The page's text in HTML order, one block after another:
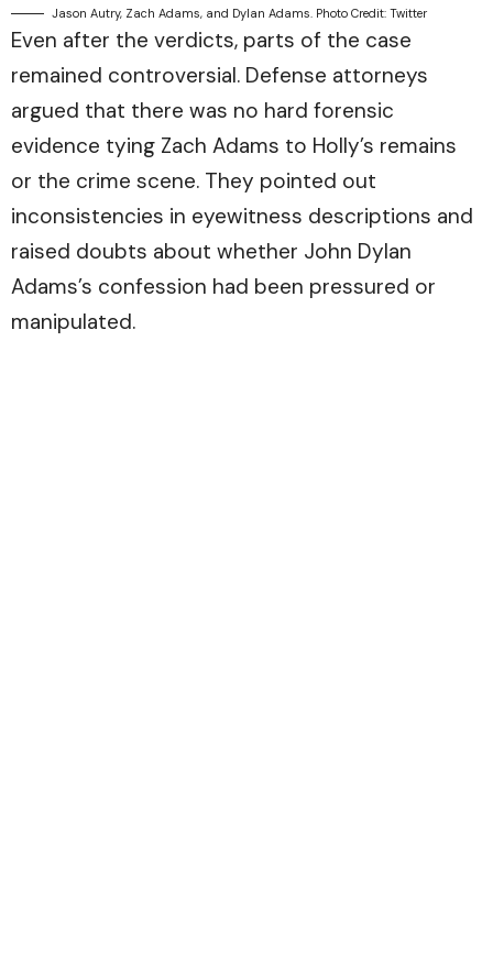
Jason Autry, Zach Adams, and Dylan Adams. Photo Credit: Twitter
Even after the verdicts, parts of the case
remained controversial. Defense attorneys
argued that there was no hard forensic
evidence tying Zach Adams to Holly’s remains
or the crime scene. They pointed out
inconsistencies in eyewitness descriptions and
raised doubts about whether John Dylan
Adams’s confession had been pressured or
manipulated.